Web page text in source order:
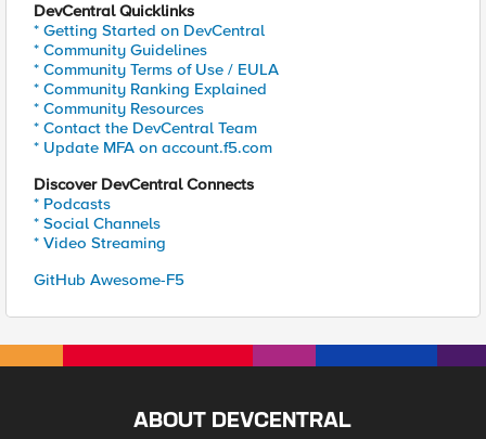
DevCentral Quicklinks
* Getting Started on DevCentral
* Community Guidelines
* Community Terms of Use / EULA
* Community Ranking Explained
* Community Resources
* Contact the DevCentral Team
* Update MFA on account.f5.com
Discover DevCentral Connects
* Podcasts
* Social Channels
* Video Streaming
GitHub Awesome-F5
ABOUT DEVCENTRAL